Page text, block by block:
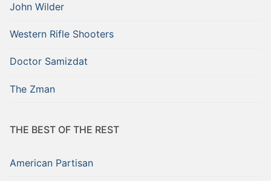
John Wilder
Western Rifle Shooters
Doctor Samizdat
The Zman
THE BEST OF THE REST
American Partisan